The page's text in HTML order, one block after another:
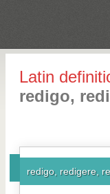
Latin
redigo,
redigo, redigere,